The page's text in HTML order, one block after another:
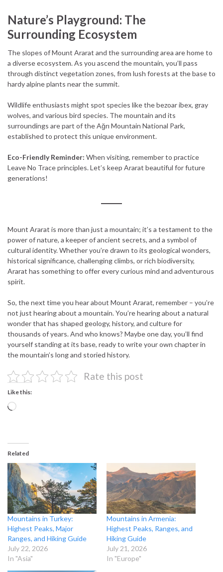
Nature’s Playground: The
Surrounding Ecosystem
The slopes of Mount Ararat and the surrounding area are home to
a diverse ecosystem. As you ascend the mountain, you’ll pass
through distinct vegetation zones, from lush forests at the base to
hardy alpine plants near the summit.
Wildlife enthusiasts might spot species like the bezoar ibex, gray
wolves, and various bird species. The mountain and its
surroundings are part of the Ağrı Mountain National Park,
established to protect this unique environment.
Eco-Friendly Reminder: When visiting, remember to practice
Leave No Trace principles. Let’s keep Ararat beautiful for future
generations!
Mount Ararat is more than just a mountain; it’s a testament to the
power of nature, a keeper of ancient secrets, and a symbol of
cultural identity. Whether you’re drawn to its geological wonders,
historical significance, challenging climbs, or rich biodiversity,
Ararat has something to offer every curious mind and adventurous
spirit.
So, the next time you hear about Mount Ararat, remember – you’re
not just hearing about a mountain. You’re hearing about a natural
wonder that has shaped geology, history, and culture for
thousands of years. And who knows? Maybe one day, you’ll find
yourself standing at its base, ready to write your own chapter in
the mountain’s long and storied history.
Rate this post
Like this:
Loading…
Related
Mountains in Turkey:
Highest Peaks, Major
Ranges, and Hiking Guide
July 22, 2026
In "Asia"
Mountains in Armenia:
Highest Peaks, Ranges, and
Hiking Guide
July 21, 2026
In "Europe"